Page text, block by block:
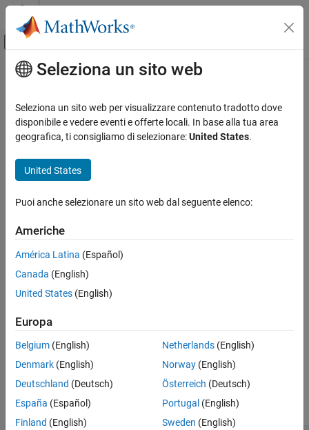
Vai al contenuto
Attiva/disattiva menu di navigazione
Pagina iniziale della documentazione
SoC Blockset
SoC Blockset Supported Hardware
AMD FPGA and SoC Devices
Custom Board Support
soc.sdk.Deployer Class
ON THIS PAGE
Description
Creation
Properties
Methods
Contenuto principale
soc.sdk.Deployer Class
Namespace:soc.sdk
expand all in page
Description
Package for AMD FPGA and SoC Devices
used to deploy generated code to a hardware board.
= Deployer( )creates aDeployerobject and
sets theNameproperty to
Properties
expand all
Seleziona un sito web
Seleziona un sito web per visualizzare contenuto tradotto dove
disponibile e vedere eventi e offerte locali. In base alla tua area
geografica, ti consigliamo di selezionare:United States.
United States
Puoi anche selezionare un sito web dal seguente elenco:
Americhe
América Latina (Español)
Canada (English)
United States (English)
Europa
Belgium (English)
Denmark (English)
Deutschland (Deutsch)
España (Español)
Finland (English)
Netherlands(English)
Norway(English)
Österreich (Deutsch)
Portugal (English)
Sweden (English)